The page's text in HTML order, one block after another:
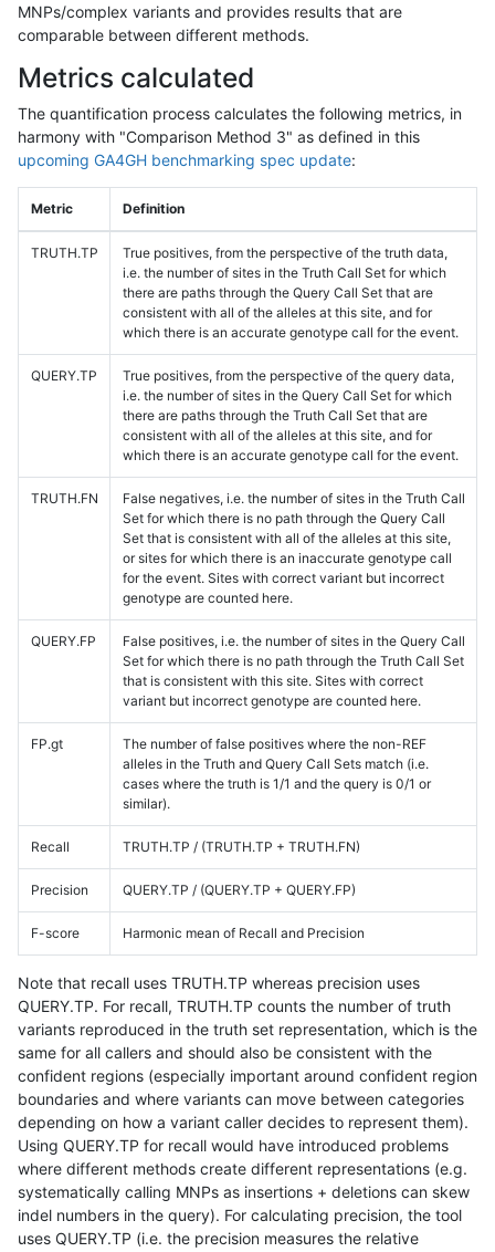
MNPs/complex variants and provides results that are
comparable between different methods.
Metrics calculated
The quantification process calculates the following metrics, in
harmony with "Comparison Method 3" as defined in this
upcoming GA4GH benchmarking spec update:
Metric Definition
TRUTH.TP
True positives, from the perspective of the truth data,
i.e. the number of sites in the Truth Call Set for which
there are paths through the Query Call Set that are
consistent with all of the alleles at this site, and for
which there is an accurate genotype call for the event.
QUERY.TP
True positives, from the perspective of the query data,
i.e. the number of sites in the Query Call Set for which
there are paths through the Truth Call Set that are
consistent with all of the alleles at this site, and for
which there is an accurate genotype call for the event.
TRUTH.FN
False negatives, i.e. the number of sites in the Truth Call
Set for which there is no path through the Query Call
Set that is consistent with all of the alleles at this site,
or sites for which there is an inaccurate genotype call
for the event. Sites with correct variant but incorrect
genotype are counted here.
QUERY.FP
False positives, i.e. the number of sites in the Query Call
Set for which there is no path through the Truth Call Set
that is consistent with this site. Sites with correct
variant but incorrect genotype are counted here.
FP.gt
The number of false positives where the non-REF
alleles in the Truth and Query Call Sets match (i.e.
cases where the truth is 1/1 and the query is 0/1 or
similar).
Recall TRUTH.TP / (TRUTH.TP + TRUTH.FN)
Precision QUERY.TP / (QUERY.TP + QUERY.FP)
F-score Harmonic mean of Recall and Precision
Note that recall uses TRUTH.TP whereas precision uses
QUERY.TP. For recall, TRUTH.TP counts the number of truth
variants reproduced in the truth set representation, which is the
same for all callers and should also be consistent with the
confident regions (especially important around confident region
boundaries and where variants can move between categories
depending on how a variant caller decides to represent them).
Using QUERY.TP for recall would have introduced problems
where different methods create different representations (e.g.
systematically calling MNPs as insertions + deletions can skew
indel numbers in the query). For calculating precision, the tool
uses QUERY.TP (i.e. the precision measures the relative